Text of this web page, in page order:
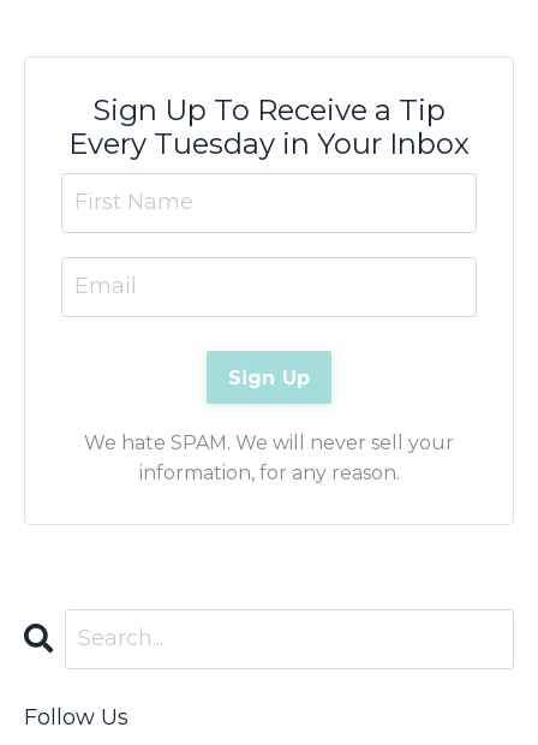
Sign Up To Receive a Tip
Every Tuesday in Your Inbox
We hate SPAM. We will never sell your
information, for any reason.
Follow Us